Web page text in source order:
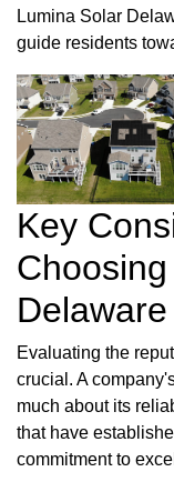
Lumina Solar
guide residents
Key
Delaware
Evaluating the
crucial. A
much about its
that have
commitment to